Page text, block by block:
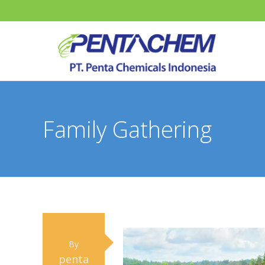
Family Gathering
By
penta